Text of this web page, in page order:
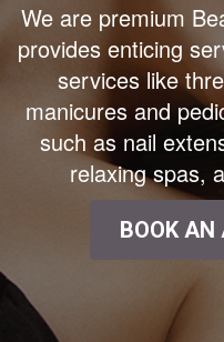
We are premium
provides enticing
services like
manicures and
such as nail
relaxing spas,
BOOK